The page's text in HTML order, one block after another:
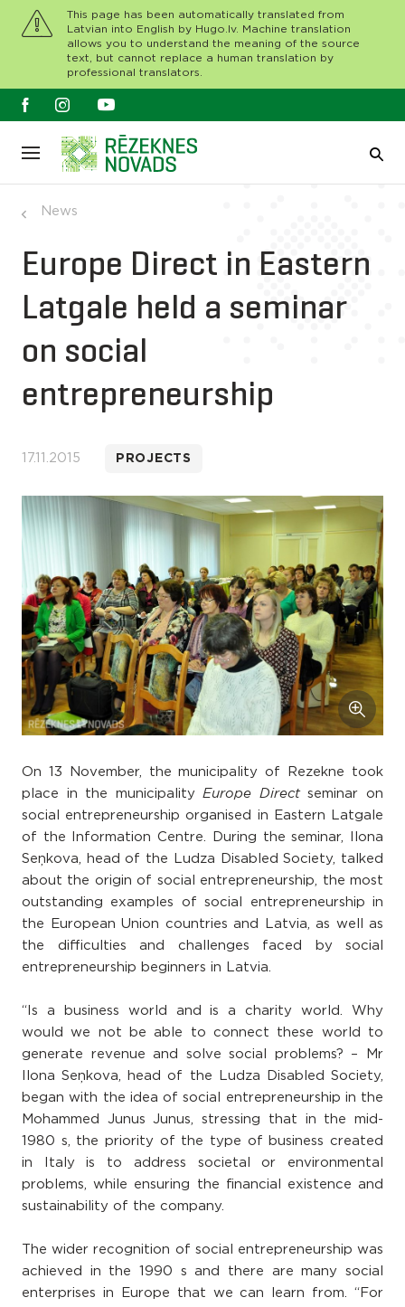
This page has been automatically translated from
Latvian into English by Hugo.lv. Machine translation
allows you to understand the meaning of the source
text, but cannot replace a human translation by
professional translators.
News
Europe Direct in Eastern
Latgale held a seminar
on social
entrepreneurship
17.11.2015 PROJECTS
On 13 November, the municipality of Rezekne took
place in the municipalityEurope Directseminar on
social entrepreneurship organised in Eastern Latgale
of the Information Centre. During the seminar, Ilona
Seņkova, head of the Ludza Disabled Society, talked
about the origin of social entrepreneurship, the most
outstanding examples of social entrepreneurship in
the European Union countries and Latvia, as well as
the difficulties and challenges faced by social
entrepreneurship beginners in Latvia.
“Is a business world and is a charity world. Why
would we not be able to connect these world to
generate revenue and solve social problems? – Mr
Ilona Seņkova, head of the Ludza Disabled Society,
began with the idea of social entrepreneurship in the
Mohammed Junus Junus, stressing that in the mid-
1980 s, the priority of the type of business created
in Italy is to address societal or environmental
problems, while ensuring the financial existence and
sustainability of the company.
The wider recognition of social entrepreneurship was
achieved in the 1990 s and there are many social
enterprises in Europe that we can learn from. “For